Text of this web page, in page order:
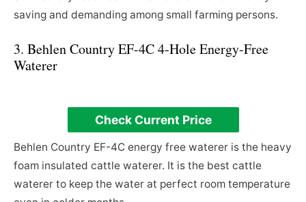
saving and demanding among small farming persons.
3. Behlen Country EF-4C 4-Hole Energy-Free
Waterer
Check Current Price
Behlen Country EF-4C energy free waterer is the heavy
foam insulated cattle waterer. It is the best cattle
waterer to keep the water at perfect room temperature